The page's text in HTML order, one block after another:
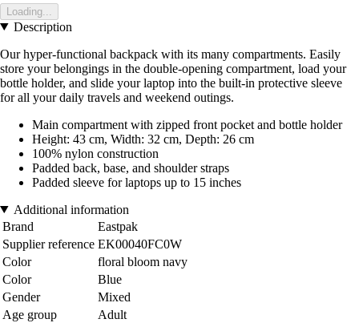
Loading...
Description
Our hyper-functional backpack with its many compartments. Easily
store your belongings in the double-opening compartment, load your
bottle holder, and slide your laptop into the built-in protective sleeve
for all your daily travels and weekend outings.
Main compartment with zipped front pocket and bottle holder
Height: 43 cm, Width: 32 cm, Depth: 26 cm
100% nylon construction
Padded back, base, and shoulder straps
Padded sleeve for laptops up to 15 inches
Additional information
Brand
Eastpak
Supplier reference EK00040FC0W
Color
floral bloom navy
Color
Blue
Gender
Mixed
Age group
Adult